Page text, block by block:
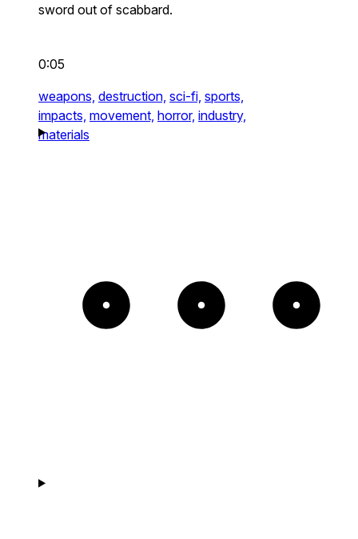
sword out of scabbard.
0:05
weapons, destruction, sci-fi, sports,
impacts, movement, horror, industry,
materials